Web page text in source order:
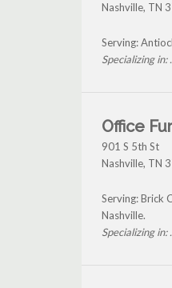
Nashville, TN
Serving:
Specializing in:
Office
901 S 5th St
Nashville, TN
Serving: Brick
Nashville.
Specializing in: